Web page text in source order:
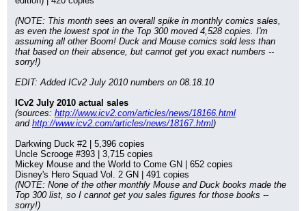
(NOTE: This month sees an overall spike in monthly comics sales,
as even the lowest spot in the Top 300 moved 4,528 copies. I'm
assuming all other Boom! Duck and Mouse comics sold less than
that based on their absence, but cannot get you exact numbers --
sorry!)
EDIT: Added ICv2 July 2010 numbers on 08.18.10
ICv2 July 2010 actual sales
(sources: http://www.icv2.com/articles/news/18166.html
and http://www.icv2.com/articles/news/18167.html)
Darkwing Duck #2 | 5,396 copies
Uncle Scrooge #393 | 3,715 copies
Mickey Mouse and the World to Come GN | 652 copies
Disney's Hero Squad Vol. 2 GN | 491 copies
(NOTE: None of the other monthly Mouse and Duck books made the
Top 300 list, so I cannot get you sales figures for those books --
sorry!)